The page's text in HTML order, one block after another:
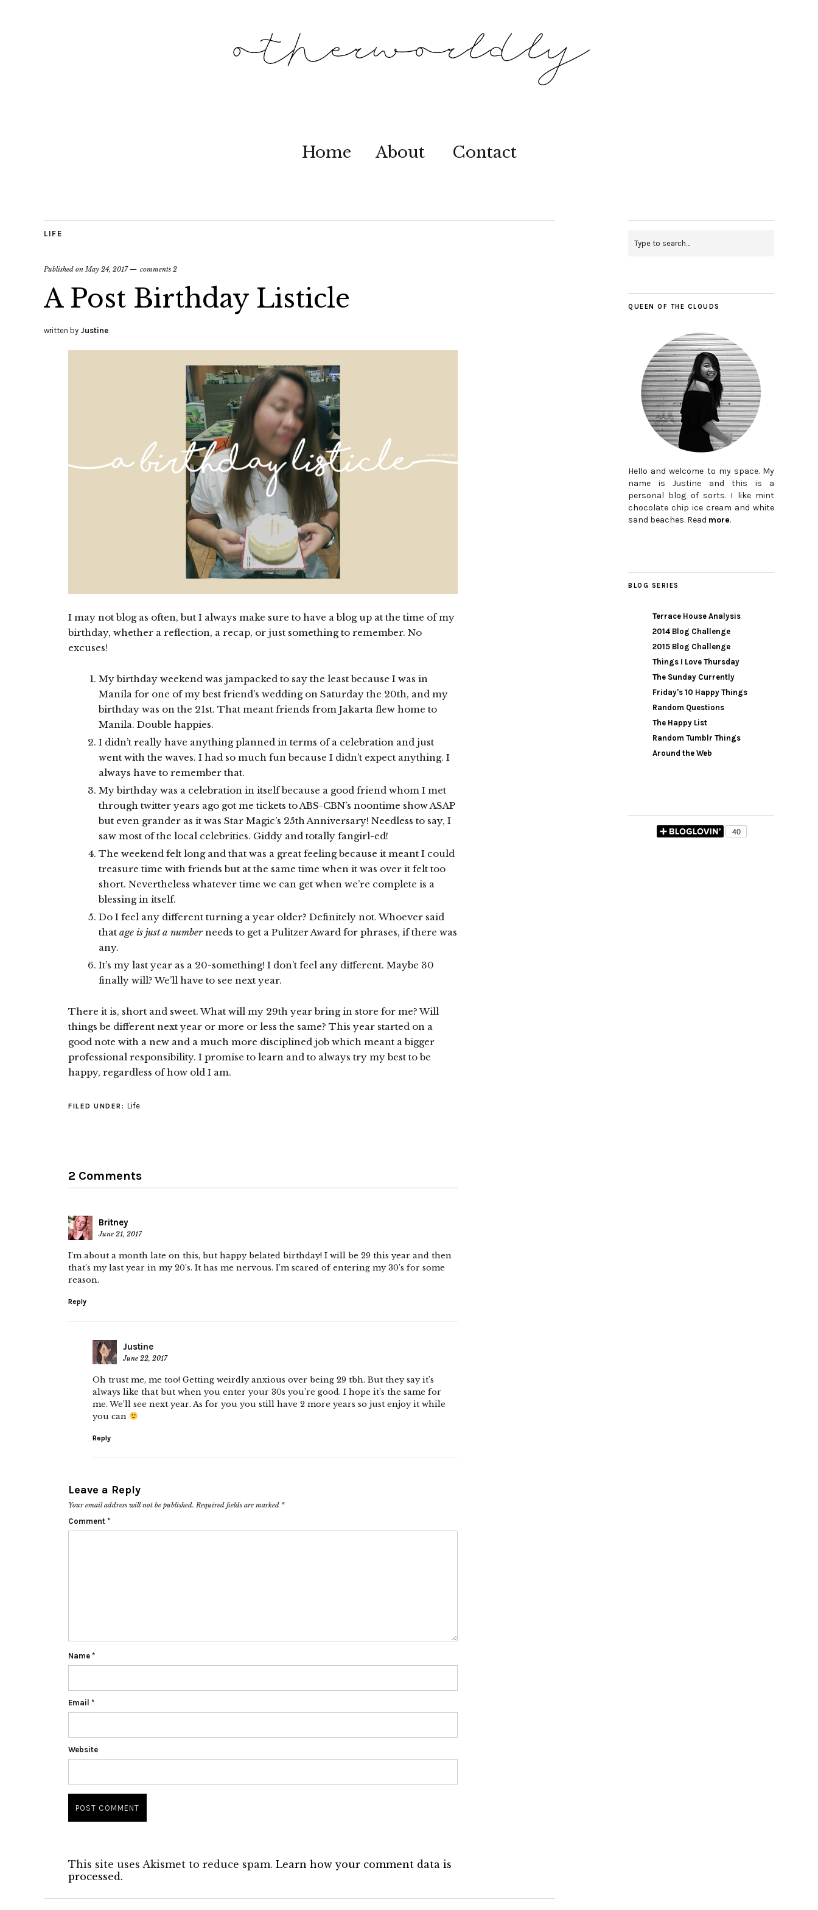
Home About Contact
LIFE
Published onMay 24, 2017 comments 2
A Post Birthday Listicle
written by Justine
I may not blog as often, but I always make sure to have a blog up at the time of my
birthday, whether a reflection, a recap, or just something to remember. No
excuses!
My birthday weekend was jampacked to say the least because I was in
Manila for one of my best friend’s wedding on Saturday the 20th, and my
birthday was on the 21st. That meant friends from Jakarta flew home to
Manila. Double happies.
I didn’t really have anything planned in terms of a celebration and just
went with the waves. I had so much fun because I didn’t expect anything. I
always have to remember that.
My birthday was a celebration in itself because a good friend whom I met
through twitter years ago got me tickets to ABS-CBN’s noontime show ASAP
but even grander as it was Star Magic’s 25th Anniversary! Needless to say, I
saw most of the local celebrities. Giddy and totally fangirl-ed!
The weekend felt long and that was a great feeling because it meant I could
treasure time with friends but at the same time when it was over it felt too
short. Nevertheless whatever time we can get when we’re complete is a
blessing in itself.
Do I feel any different turning a year older? Definitely not. Whoever said
that age is just a numberneeds to get a Pulitzer Award for phrases, if there was
any.
It’s my last year as a 20-something! I don’t feel any different. Maybe 30
finally will? We’ll have to see next year.
There it is, short and sweet. What will my 29th year bring in store for me? Will
things be different next year or more or less the same? This year started on a
good note with a new and a much more disciplined job which meant a bigger
professional responsibility. I promise to learn and to always try my best to be
happy, regardless of how old I am.
FILED UNDER: Life
2 Comments
Britney
June 21, 2017
I’m about a month late on this, but happy belated birthday! I will be 29 this year and then
that’s my last year in my 20’s. It has me nervous. I’m scared of entering my 30’s for some
reason.
Reply
Justine
June 22, 2017
Oh trust me, me too! Getting weirdly anxious over being 29 tbh. But they say it’s
always like that but when you enter your 30s you’re good. I hope it’s the same for
me. We’ll see next year. As for you you still have 2 more years so just enjoy it while
you can
Reply
Leave a Reply
Your email address will not be published. Required fields are marked *
Comment *
Name *
Email *
Website
This site uses Akismet to reduce spam. Learn how your comment data is
processed.
QUEEN OF THE CLOUDS
Hello and welcome to my space. My
name is Justine and this is a
personal blog of sorts. I like mint
chocolate chip ice cream and white
sand beaches. Read more.
BLOG SERIES
Terrace House Analysis
2014 Blog Challenge
2015 Blog Challenge
Things I Love Thursday
The Sunday Currently
Friday's 10 Happy Things
Random Questions
The Happy List
Random Tumblr Things
Around the Web